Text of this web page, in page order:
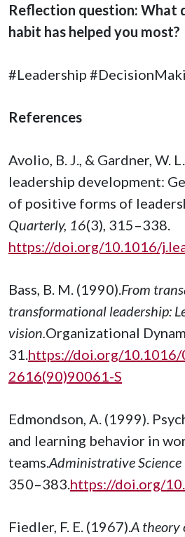
Reflection question: What
habit has helped you most?
#Leadership
References
Avolio, B. J., & Gardner, W.
leadership development:
of positive forms of
Quarterly, 16(3), 315–338.
https://doi.org/10.1016/
Bass, B. M. (1990). From
transformational leadership:
vision. Organizational
31. https://doi.org/10.1016/
2616(90)90061-S
Edmondson, A. (1999).
and learning behavior in
teams. Administrative
350–383. https://doi.org/
Fiedler, F. E. (1967). A theory